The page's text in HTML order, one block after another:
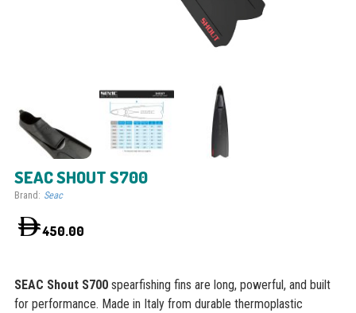
SEAC SHOUT S700
Brand: Seac
450.00
SEAC Shout S700spearfishing fins are long, powerful, and built
for performance. Made in Italy from durable thermoplastic